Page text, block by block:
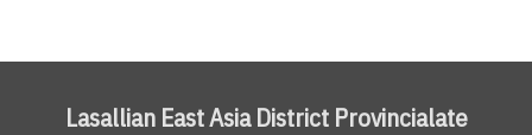
Lasallian East Asia District Provincialate